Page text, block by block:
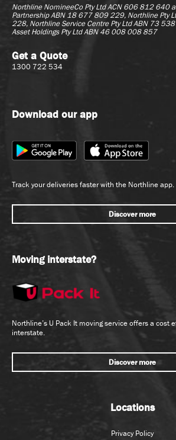
Northline NomineeCo Pty Ltd ACN 606 812 640
Partnership ABN 18 677 809 229, Northline Pty
228, Northline Service Centre Pty Ltd ABN 73
Asset Holdings Pty Ltd ABN 46 008 008 857
Get a Quote
1300 722 534
Download our app
Track your deliveries faster with the Northline app.
Discover more
Moving interstate?
Northline’s U Pack It moving service offers a cost
interstate.
Discover more
Locations
Privacy Policy